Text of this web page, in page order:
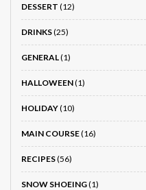
DESSERT (12)
DRINKS(25)
GENERAL(1)
HALLOWEEN(1)
HOLIDAY(10)
MAIN COURSE(16)
RECIPES(56)
SNOW SHOEING(1)